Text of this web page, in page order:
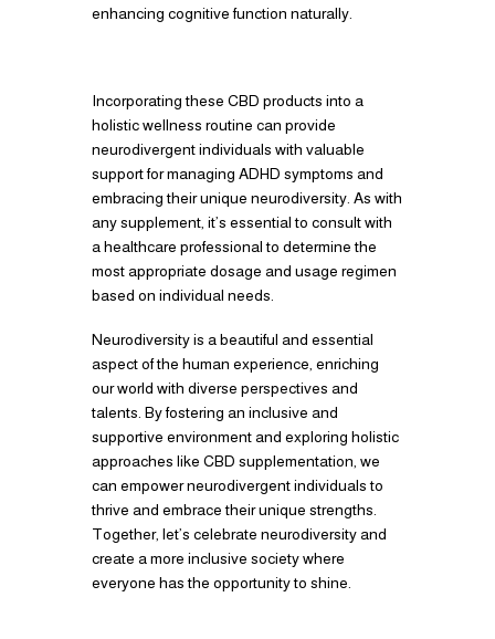
enhancing cognitive function naturally.
Incorporating these CBD products into a
holistic wellness routine can provide
neurodivergent individuals with valuable
support for managing ADHD symptoms and
embracing their unique neurodiversity. As with
any supplement, it’s essential to consult with
a healthcare professional to determine the
most appropriate dosage and usage regimen
based on individual needs.
Neurodiversity is a beautiful and essential
aspect of the human experience, enriching
our world with diverse perspectives and
talents. By fostering an inclusive and
supportive environment and exploring holistic
approaches like CBD supplementation, we
can empower neurodivergent individuals to
thrive and embrace their unique strengths.
Together, let’s celebrate neurodiversity and
create a more inclusive society where
everyone has the opportunity to shine.